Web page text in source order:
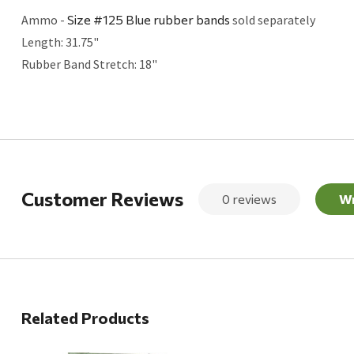
Ammo - Size #125 Blue rubber bands sold separately
Length: 31.75"
Rubber Band Stretch: 18"
Customer Reviews 0 reviews
Related Products